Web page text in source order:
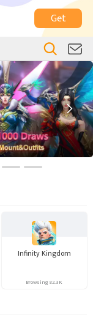
Get

Infinity Kingdom
Browsing82.3K